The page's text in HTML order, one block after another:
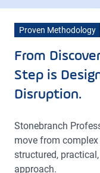
Proven Methodology
From
Step is
Disruption.
Stonebranch
move from
structured,
approach.